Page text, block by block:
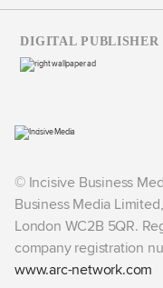
© Incisive Business
Business Media
London WC2B 5QR.
company registration
www.arc-network.com
DIGITAL PUBLISHER